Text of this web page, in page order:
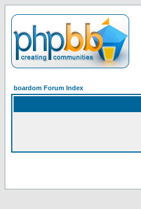
boardom Forum Index